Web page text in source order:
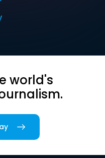
world's